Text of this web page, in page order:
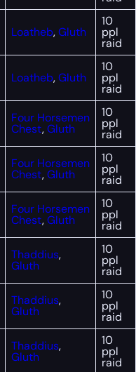
Loatheb,Gluth
10
ppl
raid
Loatheb,Gluth
10
ppl
raid
Four Horsemen
Chest,Gluth
10
ppl
raid
Four Horsemen
Chest,Gluth
10
ppl
raid
Four Horsemen
Chest,Gluth
10
ppl
raid
Thaddius,
Gluth
10
ppl
raid
Thaddius,
Gluth
10
ppl
raid
Thaddius,
Gluth
10
ppl
raid